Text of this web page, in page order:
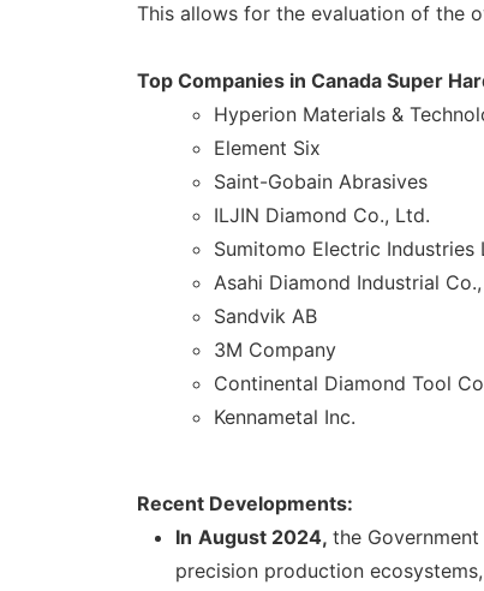
This allows for the evaluation of the
Top Companies in Canada Super
Hyperion Materials &
Element Six
Saint-Gobain Abrasives
ILJIN Diamond Co., Ltd.
Sumitomo Electric Industries
Asahi Diamond Industrial
Sandvik AB
3M Company
Continental Diamond Tool
Kennametal Inc.
Recent Developments:
In August 2024, the
precision production